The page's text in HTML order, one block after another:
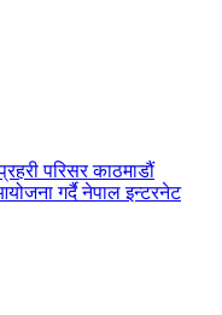
परिसर काठमाडौं
गर्दै नेपाल इन्टरनेट